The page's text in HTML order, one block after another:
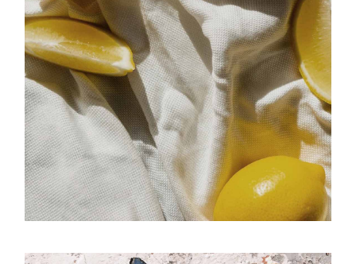
Memento
Luminous